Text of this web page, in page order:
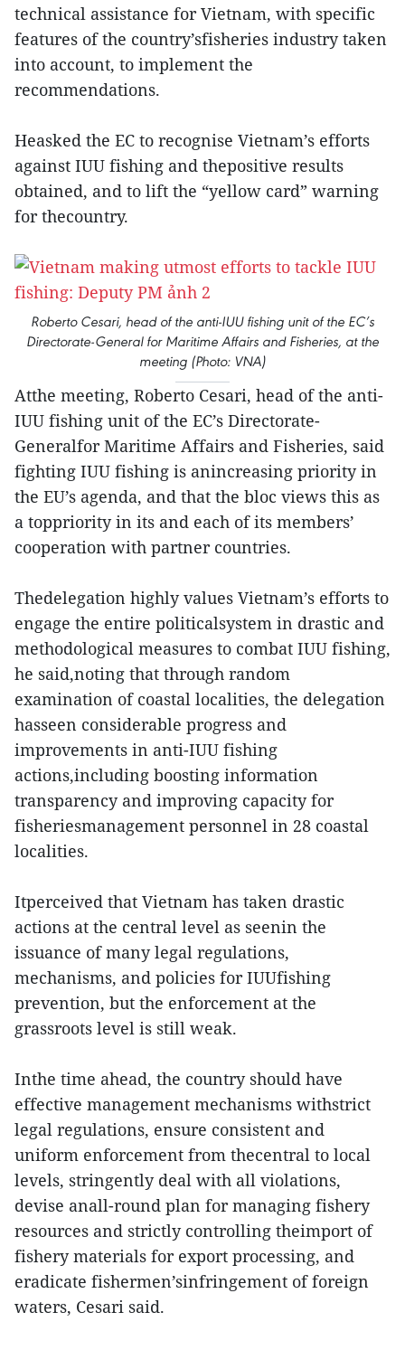
technical assistance for Vietnam, with specific
features of the country’sfisheries industry taken
into account, to implement the
recommendations.
Heasked the EC to recognise Vietnam’s efforts
against IUU fishing and thepositive results
obtained, and to lift the “yellow card” warning
for thecountry.
Roberto Cesari, head of the anti-IUU fishing unit of the EC’s
Directorate-General for Maritime Affairs and Fisheries, at the
meeting (Photo: VNA)
Atthe meeting, Roberto Cesari, head of the anti-
IUU fishing unit of the EC’s Directorate-
Generalfor Maritime Affairs and Fisheries, said
fighting IUU fishing is anincreasing priority in
the EU’s agenda, and that the bloc views this as
a toppriority in its and each of its members’
cooperation with partner countries.
Thedelegation highly values Vietnam’s efforts to
engage the entire politicalsystem in drastic and
methodological measures to combat IUU fishing,
he said,noting that through random
examination of coastal localities, the delegation
hasseen considerable progress and
improvements in anti-IUU fishing
actions,including boosting information
transparency and improving capacity for
fisheriesmanagement personnel in 28 coastal
localities.
Itperceived that Vietnam has taken drastic
actions at the central level as seenin the
issuance of many legal regulations,
mechanisms, and policies for IUUfishing
prevention, but the enforcement at the
grassroots level is still weak.
Inthe time ahead, the country should have
effective management mechanisms withstrict
legal regulations, ensure consistent and
uniform enforcement from thecentral to local
levels, stringently deal with all violations,
devise anall-round plan for managing fishery
resources and strictly controlling theimport of
fishery materials for export processing, and
eradicate fishermen’sinfringement of foreign
waters, Cesari said.